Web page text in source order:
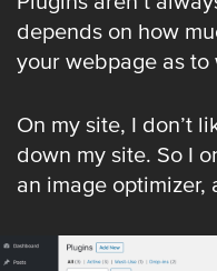
depends on how
your webpage as
On my site, I don’t
down my site. So I
an image optimizer,